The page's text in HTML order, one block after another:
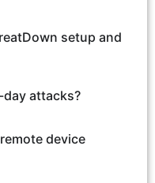
setup and
attacks?
device